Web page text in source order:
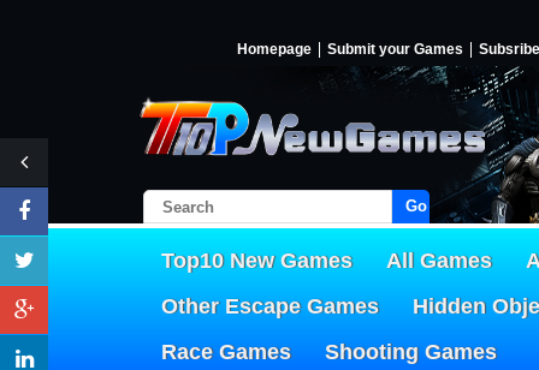
Homepage Submit your Games Subsribe
Go!
Top10 New Games All Games
Other Escape Games
Hidden
Race Games
Shooting Games